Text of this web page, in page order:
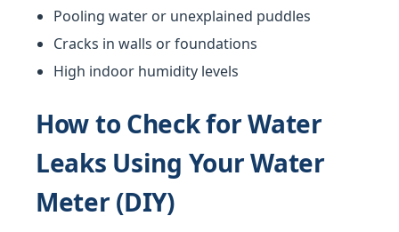
Pooling water or unexplained puddles
Cracks in walls or foundations
High indoor humidity levels
How to Check for Water
Leaks Using Your Water
Meter (DIY)